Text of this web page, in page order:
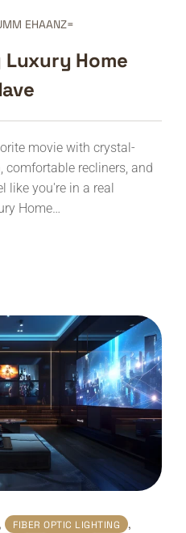
EHAANZ=
Luxury Home
movie with crystal-
comfortable recliners, and
like you're in a real
Home…
, FIBER OPTIC LIGHTING ,